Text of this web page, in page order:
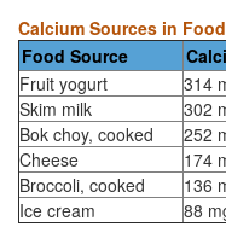
Calcium Sources in
Food Source
Fruit yogurt
314
Skim milk
302
Bok choy, cooked
252
Cheese
174
Broccoli, cooked
136
Ice cream
88